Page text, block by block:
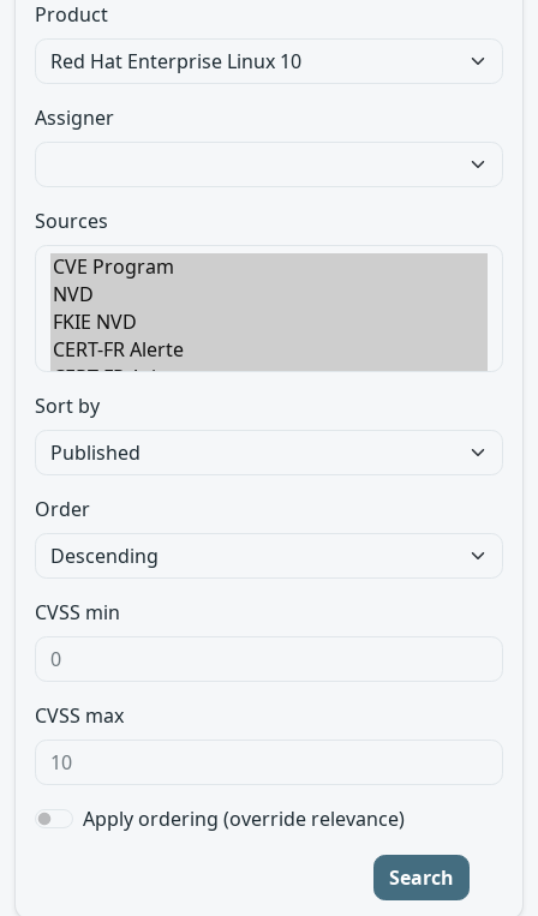
Product
Assigner
Sources
Sort by
Order
CVSS min
CVSS max
Apply ordering (override relevance)
Search